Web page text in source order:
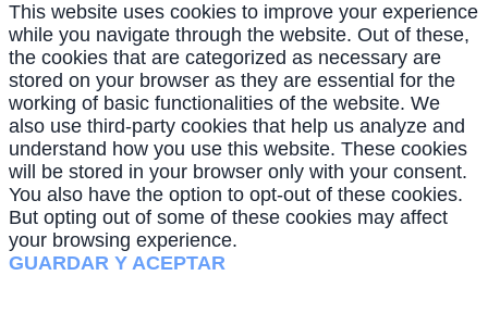
This website uses cookies to improve your experience
while you navigate through the website. Out of these,
the cookies that are categorized as necessary are
stored on your browser as they are essential for the
working of basic functionalities of the website. We
also use third-party cookies that help us analyze and
understand how you use this website. These cookies
will be stored in your browser only with your consent.
You also have the option to opt-out of these cookies.
But opting out of some of these cookies may affect
your browsing experience.
GUARDAR Y ACEPTAR